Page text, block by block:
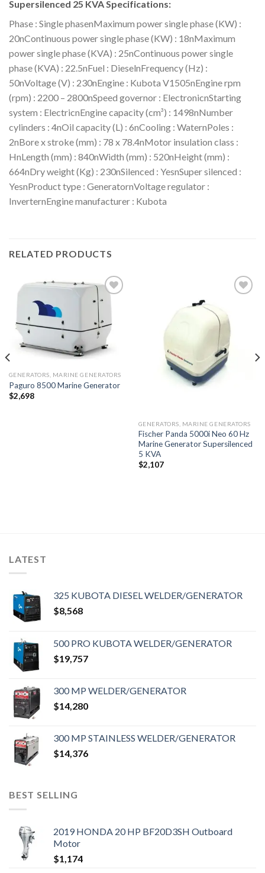
Supersilenced 25 KVA Specifications:
Phase : Single phasenMaximum power single phase (KW) :
20nContinuous power single phase (KW) : 18nMaximum
power single phase (KVA) : 25nContinuous power single
phase (KVA) : 22.5nFuel : DieselnFrequency (Hz) :
50nVoltage (V) : 230nEngine : Kubota V1505nEngine rpm
(rpm) : 2200 – 2800nSpeed governor : ElectronicnStarting
system : ElectricnEngine capacity (cm³) : 1498nNumber
cylinders : 4nOil capacity (L) : 6nCooling : WaternPoles :
2nBore x stroke (mm) : 78 x 78.4nMotor insulation class :
HnLength (mm) : 840nWidth (mm) : 520nHeight (mm) :
664nDry weight (Kg) : 230nSilenced : YesnSuper silenced :
YesnProduct type : GeneratornVoltage regulator :
InverternEngine manufacturer : Kubota
RELATED PRODUCTS
Add to
wishlist
GENERATORS, MARINE GENERATORS
Paguro 8500 Marine Generator
$2,698
Add to
GENERATORS, MARINE GENERATORS
Fischer Panda 5000i Neo 60 Hz
Marine Generator Supersilenced
5 KVA
$2,107
LATEST
325 KUBOTA DIESEL WELDER/GENERATOR
$8,568
500 PRO KUBOTA WELDER/GENERATOR
$19,757
300 MP WELDER/GENERATOR
$14,280
300 MP STAINLESS WELDER/GENERATOR
$14,376
BEST SELLING
2019 HONDA 20 HP BF20D3SH Outboard
Motor
$1,174